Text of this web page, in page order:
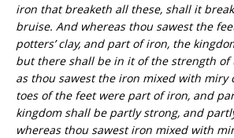
iron that breaketh all these, shall it
bruise. And whereas thou sawest the
potters’ clay, and part of iron, the
but there shall be in it of the strength of
as thou sawest the iron mixed with miry
toes of the feet were part of iron, and
kingdom shall be partly strong, and
whereas thou sawest iron mixed with